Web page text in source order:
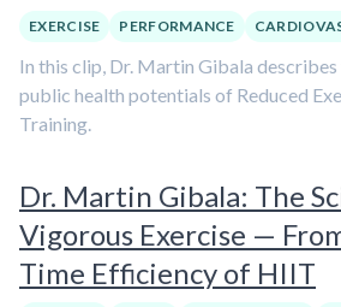
EXERCISE PERFORMANCE
In this clip, Dr. Martin Gibala
public health potentials of Reduced
Training.
Dr. Martin Gibala: The
Vigorous Exercise —
Time Efficiency of HIIT